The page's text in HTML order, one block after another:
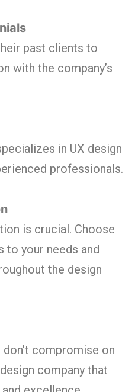
past clients to
with the company’s
in UX design
professionals.
is crucial. Choose
to your needs and
the design
compromise on
company that